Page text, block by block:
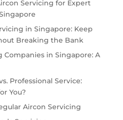
Servicing for Expert
in Singapore: Keep
Breaking the Bank
Companies in Singapore: A
Professional Service:
You?
Aircon Servicing